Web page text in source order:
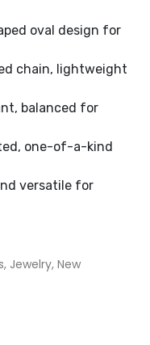
oval design for
chain, lightweight
balanced for
one-of-a-kind
versatile for
, Jewelry, New